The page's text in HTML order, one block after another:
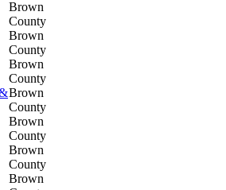
Brown
County
Brown
County
Brown
County
Brown
County
Brown
County
Brown
County
Brown